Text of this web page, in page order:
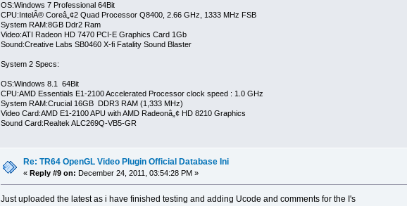
OS:Windows 7 Professional 64Bit
CPU:IntelÂ® Coreâ„¢2 Quad Processor Q8400, 2.66 GHz, 1333 MHz FSB
System RAM:8GB Ddr2 Ram
Video:ATI Radeon HD 7470 PCI-E Graphics Card 1Gb
Sound:Creative Labs SB0460 X-fi Fatality Sound Blaster
System 2 Specs:
OS:Windows 8.1 64Bit
CPU:AMD Essentials E1-2100 Accelerated Processor clock speed : 1.0 GHz
System RAM:Crucial 16GB DDR3 RAM (1,333 MHz)
Video Card:AMD E1-2100 APU with AMD Radeonâ„¢ HD 8210 Graphics
Sound Card:Realtek ALC269Q-VB5-GR
Re: TR64 OpenGL Video Plugin Official Database Ini
« Reply #9 on: December 24, 2011, 03:54:28 PM »
Just uploaded the latest as i have finished testing and adding Ucode and comments for the I's